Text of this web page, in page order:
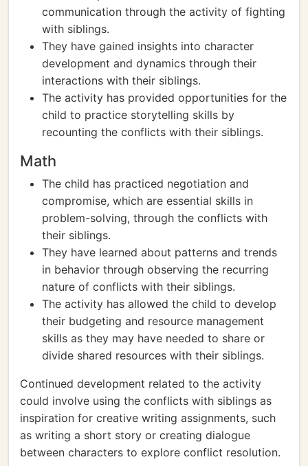
communication through the activity of fighting
with siblings.
They have gained insights into character
development and dynamics through their
interactions with their siblings.
The activity has provided opportunities for the
child to practice storytelling skills by
recounting the conflicts with their siblings.
Math
The child has practiced negotiation and
compromise, which are essential skills in
problem-solving, through the conflicts with
their siblings.
They have learned about patterns and trends
in behavior through observing the recurring
nature of conflicts with their siblings.
The activity has allowed the child to develop
their budgeting and resource management
skills as they may have needed to share or
divide shared resources with their siblings.
Continued development related to the activity
could involve using the conflicts with siblings as
inspiration for creative writing assignments, such
as writing a short story or creating dialogue
between characters to explore conflict resolution.